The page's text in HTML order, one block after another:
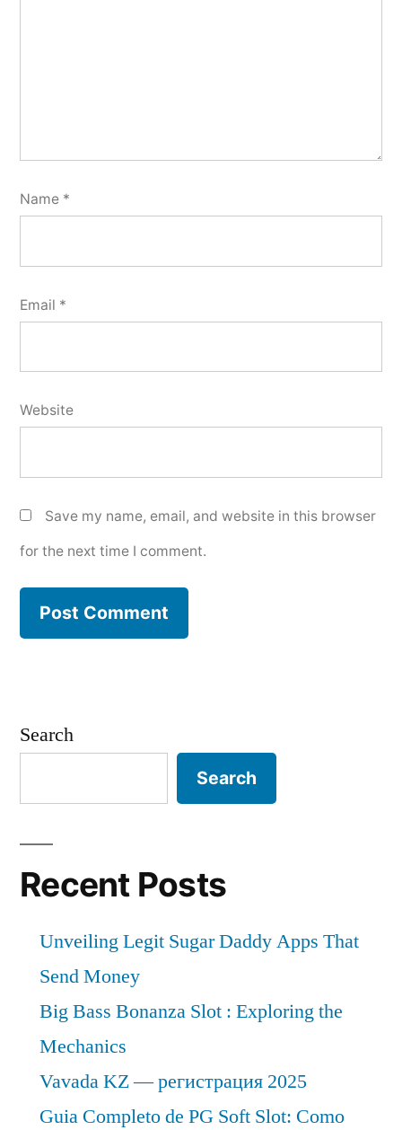
Name *
Email *
Website
Save my name, email, and website in this browser
for the next time I comment.
Search
Search
Recent Posts
Unveiling Legit Sugar Daddy Apps That
Send Money
Big Bass Bonanza Slot : Exploring the
Mechanics
Vavada KZ — регистрация 2025
Guia Completo de PG Soft Slot: Como